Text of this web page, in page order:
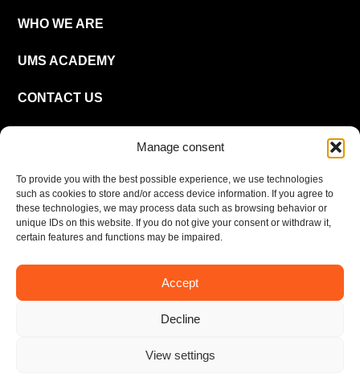
Manage consent
To provide you with the best possible experience, we use technologies
such as cookies to store and/or access device information. If you agree to
these technologies, we may process data such as browsing behavior or
unique IDs on this website. If you do not give your consent or withdraw it,
certain features and functions may be impaired.
Accept
Decline
View settings
WHO WE ARE
UMS ACADEMY
CONTACT US
EN
Imprint
Privacy policy